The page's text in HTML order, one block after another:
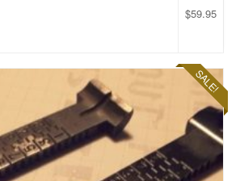
$59.95
SALE!